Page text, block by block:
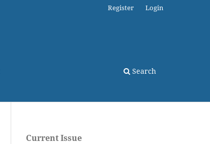
Search
Register Login
Current Issue